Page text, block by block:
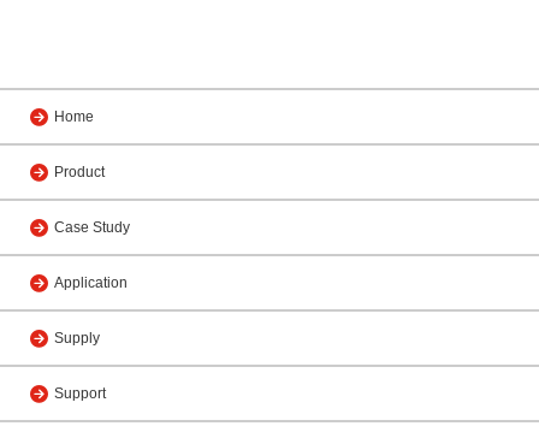
Home
Product
Case Study
Application
Supply
Support